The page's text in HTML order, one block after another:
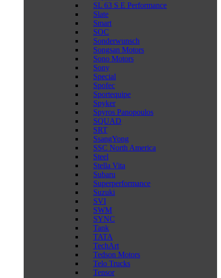
SL 63 S E Performance
Slate
Smart
SOC
Sonderwunsch
Songsan Motors
Sono Motors
Sony
Special
Spofec
Sportequipe
Spyker
Spyros Panopoulos
SQUAD
SRT
SsangYong
SSC North America
Steel
Stella Vita
Subaru
Superperformance
Suzuki
SVI
SWM
SYNC
Tank
TATA
TechArt
Tedson Motors
Telo Trucks
Tensor